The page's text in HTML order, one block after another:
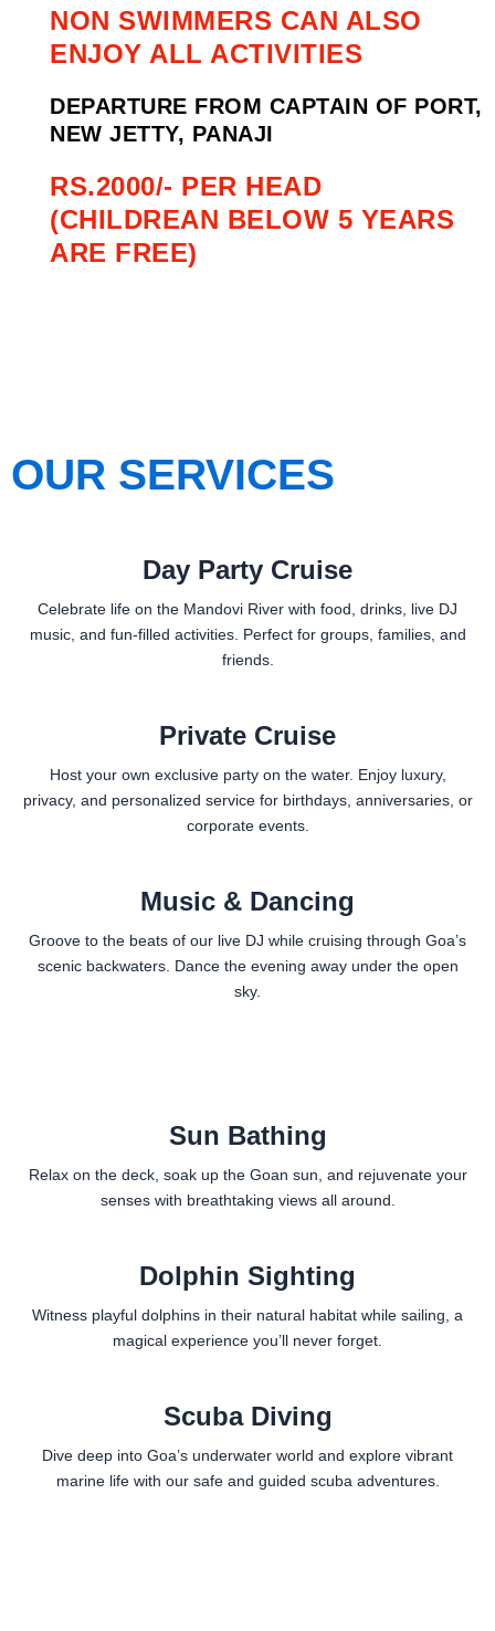
NON SWIMMERS CAN ALSO
ENJOY ALL ACTIVITIES
DEPARTURE FROM CAPTAIN OF PORT,
NEW JETTY, PANAJI
RS.2000/- PER HEAD
(CHILDREAN BELOW 5 YEARS
ARE FREE)
OUR SERVICES
Day Party Cruise
Celebrate life on the Mandovi River with food, drinks, live DJ
music, and fun-filled activities. Perfect for groups, families, and
friends.
Private Cruise
Host your own exclusive party on the water. Enjoy luxury,
privacy, and personalized service for birthdays, anniversaries, or
corporate events.
Music & Dancing
Groove to the beats of our live DJ while cruising through Goa’s
scenic backwaters. Dance the evening away under the open
sky.
Sun Bathing
Relax on the deck, soak up the Goan sun, and rejuvenate your
senses with breathtaking views all around.
Dolphin Sighting
Witness playful dolphins in their natural habitat while sailing, a
magical experience you’ll never forget.
Scuba Diving
Dive deep into Goa’s underwater world and explore vibrant
marine life with our safe and guided scuba adventures.